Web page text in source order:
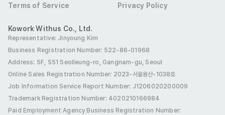
- Young and free atmosphere
- We provide friendly training even if you have no relevant
experience :)
Preferred Visas
Any visa type
Benefits
Birthday Leave Birthday Gift Holiday Gifts
Terms of Service Privacy Policy
Kowork Withus Co., Ltd.
Representative: Jinyoung Kim
Business Registration Number: 522-86-01968
Address: 5F, 551 Seolleung-ro, Gangnam-gu, Seoul
Online Sales Registration Number: 2023-서울용산-1038호
Job Information Service Report Number: J1206020200009
Trademark Registration Number: 4020210166984
Paid Employment Agency Business Registration Number: